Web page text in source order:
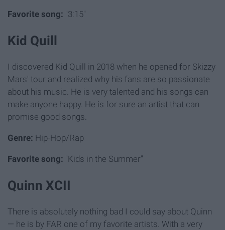
Favorite song: "3:15"
Kid Quill
I discovered Kid Quill in 2018 when he opened for Skizzy
Mars' tour and realized why his fans are so passionate
about his music. He is very talented and his songs can
make anyone happy. He is for sure an artist that can
promise good songs.
Genre: Hip-Hop/Rap
Favorite song: "Kids in the Summer"
Quinn XCII
There is absolutely nothing bad I could say about Quinn
— he is by FAR one of my favorite artists. With a very